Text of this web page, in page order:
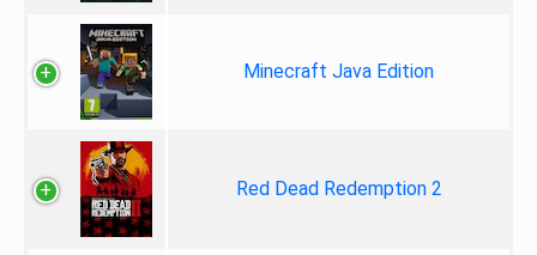
Minecraft Java Edition
Red Dead Redemption 2